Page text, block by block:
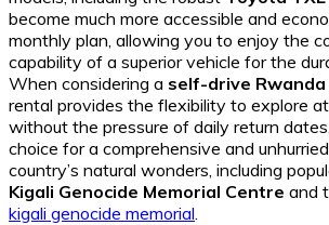
become much more accessible and
monthly plan, allowing you to enjoy the
capability of a superior vehicle for the
When considering a self-drive
rental provides the flexibility to explore
without the pressure of daily return
choice for a comprehensive and
country’s natural wonders, including
Kigali Genocide Memorial Centre and
kigali genocide memorial